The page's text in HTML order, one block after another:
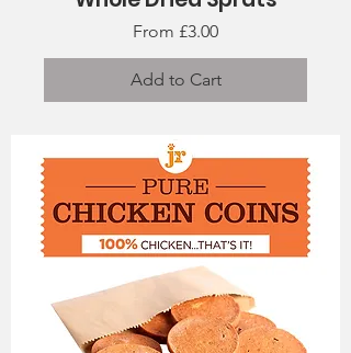
From £3.00
Sale Price
Add to Cart